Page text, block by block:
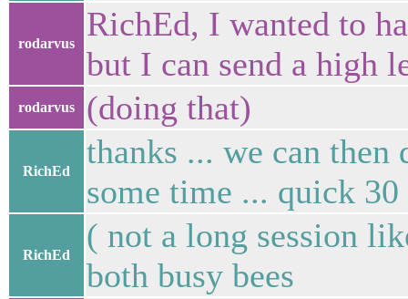
rodarvus
RichEd, I wanted to
but I can send a high
rodarvus (doing that)
RichEd
thanks ... we can then
some time ... quick
RichEd
( not a long session
both busy bees